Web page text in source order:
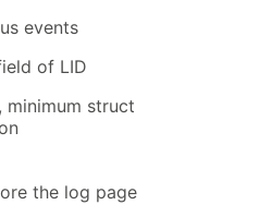
events
of LID
minimum struct
the log page